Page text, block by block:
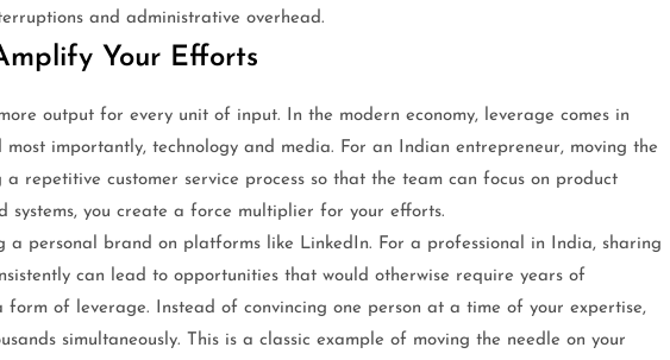
and administrative overhead.
Your Efforts
output for every unit of input. In the modern economy, leverage comes in
importantly, technology and media. For an Indian entrepreneur, moving the
repetitive customer service process so that the team can focus on product
systems, you create a force multiplier for your efforts.
a personal brand on platforms like LinkedIn. For a professional in India, sharing
can lead to opportunities that would otherwise require years of
of leverage. Instead of convincing one person at a time of your expertise,
simultaneously. This is a classic example of moving the needle on your